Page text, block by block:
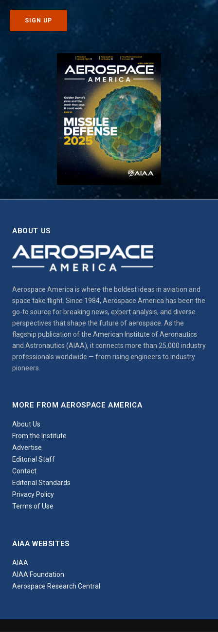
ABOUT US
Aerospace America is where the boldest ideas in aviation and
space take flight. Since 1984, Aerospace America has been the
go-to source for breaking news, expert analysis, and diverse
perspectives that shape the future of aerospace. As the
flagship publication of the American Institute of Aeronautics
and Astronautics (AIAA), it connects more than 25,000 industry
professionals worldwide — from rising engineers to industry
pioneers.
MORE FROM AEROSPACE AMERICA
About Us
From the Institute
Advertise
Editorial Staff
Contact
Editorial Standards
Privacy Policy
Terms of Use
AIAA WEBSITES
AIAA
AIAA Foundation
Aerospace Research Central